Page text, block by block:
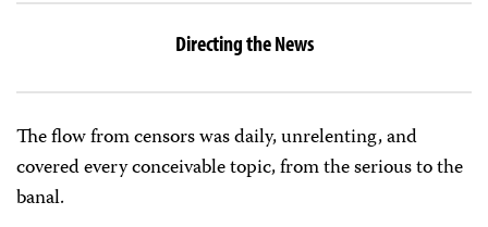
Directing the News
The flow from censors was daily, unrelenting, and
covered every conceivable topic, from the serious to the
banal.